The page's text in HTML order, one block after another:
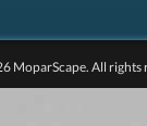
MoparScape. All rights